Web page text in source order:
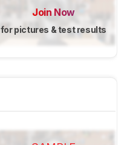
Join Now
for pictures & test results